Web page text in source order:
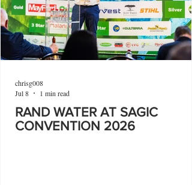
RAND WATER AT SAGIC
CONVENTION 2026
chrisg008
Jul 8
1 min read